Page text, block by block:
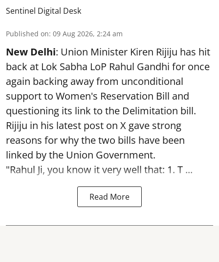
Sentinel Digital Desk
Published on: 09 Aug 2026, 2:24 am
New Delhi: Union Minister Kiren Rijiju has hit
back at Lok Sabha LoP Rahul Gandhi for once
again backing away from unconditional
support to Women's Reservation Bill and
questioning its link to the Delimitation bill.
Rijiju in his latest post on X gave strong
reasons for why the two bills have been
linked by the Union Government.
"Rahul Ji, you know it very well that: 1. T ...
Read More